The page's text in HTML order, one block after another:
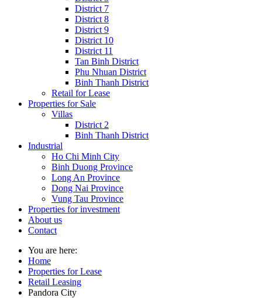
District 7
District 8
District 9
District 10
District 11
Tan Binh District
Phu Nhuan District
Binh Thanh District
Retail for Lease
Properties for Sale
Villas
District 2
Binh Thanh District
Industrial
Ho Chi Minh City
Binh Duong Province
Long An Province
Dong Nai Province
Vung Tau Province
Properties for investment
About us
Contact
You are here:
Home
Properties for Lease
Retail Leasing
Pandora City